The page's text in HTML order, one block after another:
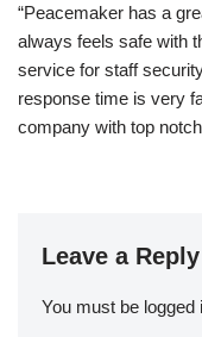
“Peacemaker has a
always feels safe with
service for staff
response time is very
company with top
Leave a Reply
You must be logged